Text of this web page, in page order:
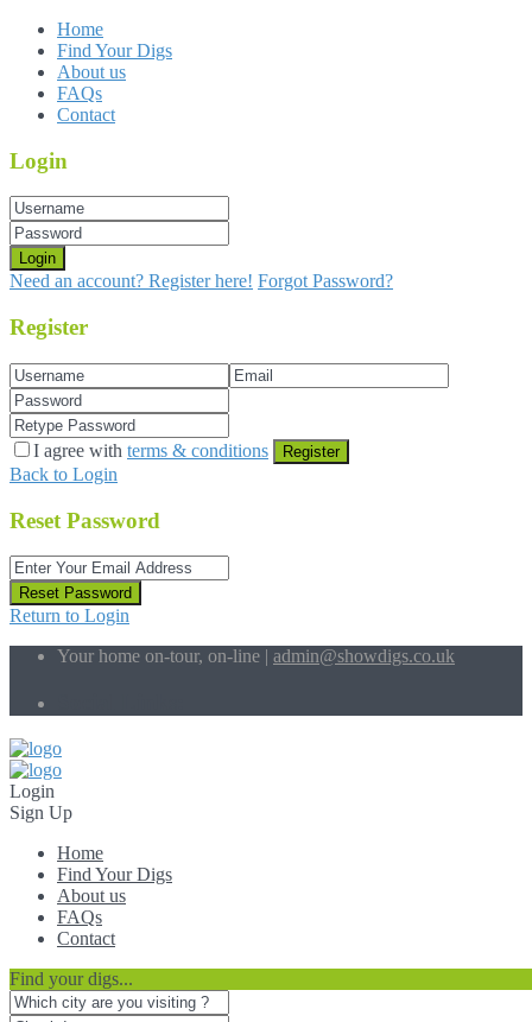
Home
Find Your Digs
About us
FAQs
Contact
Login
Login
Need an account? Register here! Forgot Password?
Register
I agree with terms & conditions Register
Back to Login
Reset Password
Reset Password
Return to Login
Your home on-tour, on-line | admin@showdigs.co.uk
Login
Sign Up
Home
Find Your Digs
About us
FAQs
Contact
Find your digs...